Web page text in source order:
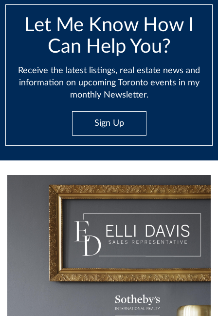
Let Me Know How I
Can Help You?
Receive the latest listings, real estate news and
information on upcoming Toronto events in my
monthly Newsletter.
Sign Up